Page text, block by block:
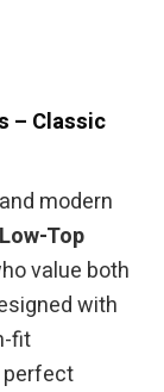
– Classic
modern
Top
value both
with
fit
perfect